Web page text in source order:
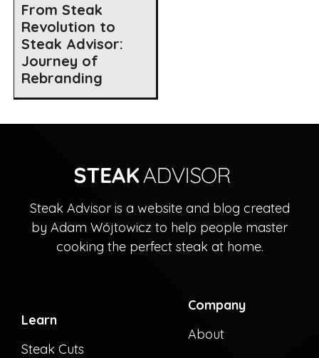
From Steak
Revolution to
Steak Advisor:
Journey of
Rebranding
Steak Advisor is a website and blog created
by Adam Wójtowicz to help people master
cooking the perfect steak at home.
Learn
Steak Cuts
Company
About